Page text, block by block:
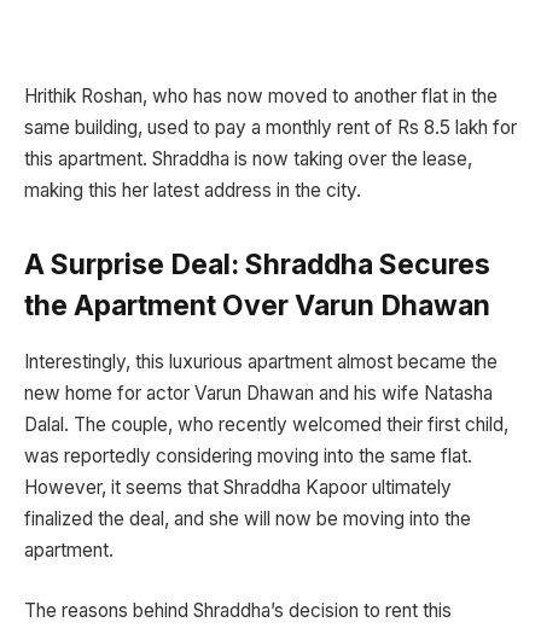
Hrithik Roshan, who has now moved to another flat in the
same building, used to pay a monthly rent of Rs 8.5 lakh for
this apartment. Shraddha is now taking over the lease,
making this her latest address in the city.
A Surprise Deal: Shraddha Secures
the Apartment Over Varun Dhawan
Interestingly, this luxurious apartment almost became the
new home for actor Varun Dhawan and his wife Natasha
Dalal. The couple, who recently welcomed their first child,
was reportedly considering moving into the same flat.
However, it seems that Shraddha Kapoor ultimately
finalized the deal, and she will now be moving into the
apartment.
The reasons behind Shraddha’s decision to rent this